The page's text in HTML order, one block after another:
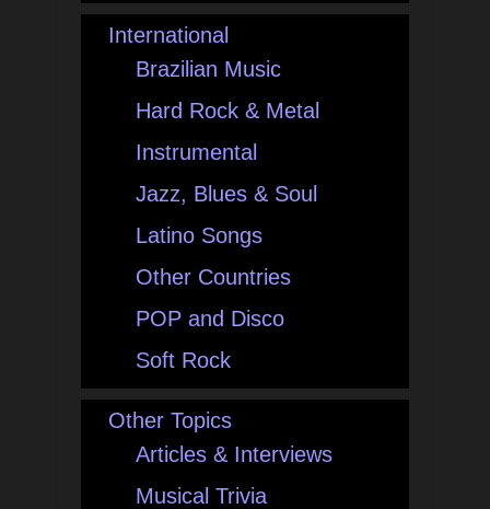
International
Brazilian Music
Hard Rock & Metal
Instrumental
Jazz, Blues & Soul
Latino Songs
Other Countries
POP and Disco
Soft Rock
Other Topics
Articles & Interviews
Musical Trivia